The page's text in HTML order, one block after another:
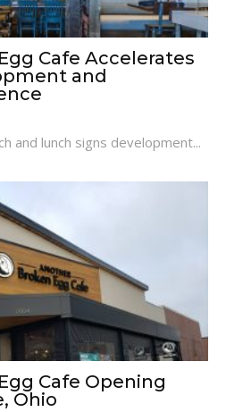
Cafe Accelerates
and
and lunch signs development...
Cafe Opening
Ohio